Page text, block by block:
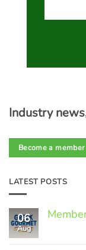
Industry
Become a member
LATEST POSTS
06
Aug